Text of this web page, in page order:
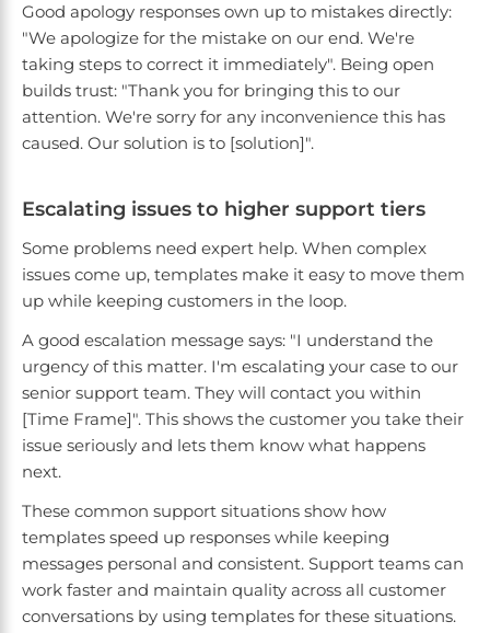
Good apology responses own up to mistakes directly:
"We apologize for the mistake on our end. We're
taking steps to correct it immediately". Being open
builds trust: "Thank you for bringing this to our
attention. We're sorry for any inconvenience this has
caused. Our solution is to [solution]".
Escalating issues to higher support tiers
Some problems need expert help. When complex
issues come up, templates make it easy to move them
up while keeping customers in the loop.
A good escalation message says: "I understand the
urgency of this matter. I'm escalating your case to our
senior support team. They will contact you within
[Time Frame]". This shows the customer you take their
issue seriously and lets them know what happens
next.
These common support situations show how
templates speed up responses while keeping
messages personal and consistent. Support teams can
work faster and maintain quality across all customer
conversations by using templates for these situations.